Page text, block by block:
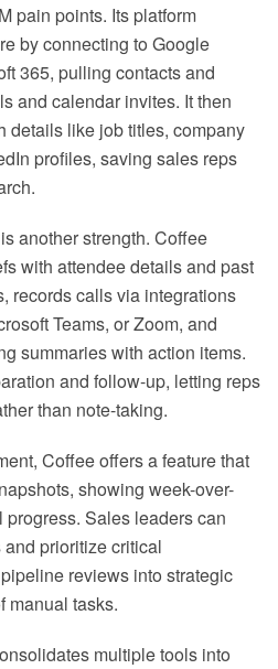
pain points. Its platform
by connecting to Google
365, pulling contacts and
and calendar invites. It then
details like job titles, company
profiles, saving sales reps
another strength. Coffee
with attendee details and past
records calls via integrations
Teams, or Zoom, and
summaries with action items.
and follow-up, letting reps
than note-taking.
Coffee offers a feature that
showing week-over-
Sales leaders can
prioritize critical
reviews into strategic
manual tasks.
multiple tools into